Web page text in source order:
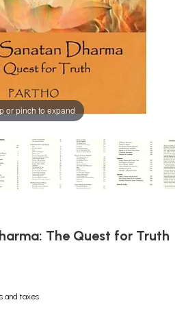
or pinch to expand
The Quest for Truth
and taxes